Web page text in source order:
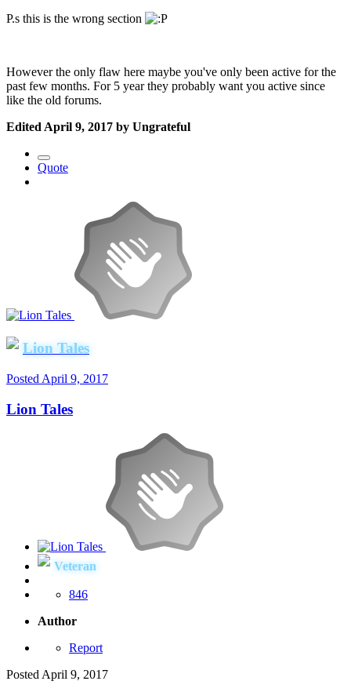
P.s this is the wrong section
However the only flaw here maybe you've only been active for the
past few months. For 5 year they probably want you active since
like the old forums.
Edited April 9, 2017 by Ungrateful
Quote
Lion Tales
Posted April 9, 2017
Lion Tales
Veteran
846
Author
Report
Posted April 9, 2017